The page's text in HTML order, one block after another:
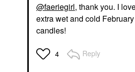
@faeriegirl, thank you. I
extra wet and cold
candles!
4 Reply